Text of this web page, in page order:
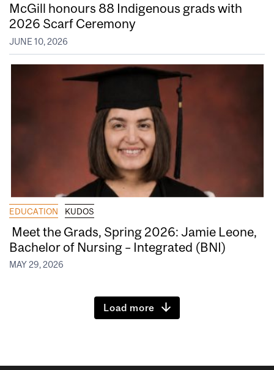
McGill honours 88 Indigenous grads with
2026 Scarf Ceremony
JUNE 10, 2026
EDUCATION KUDOS
Meet the Grads, Spring 2026: Jamie Leone,
Bachelor of Nursing – Integrated (BNI)
MAY 29, 2026
Load more